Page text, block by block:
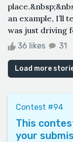
an example, I’ll
was just driving
36 likes 31
Load more
Contest #94
This
your